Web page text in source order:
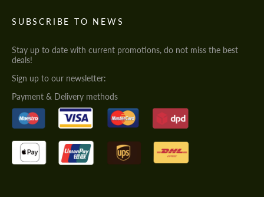
SUBSCRIBE TO NEWS
Stay up to date with current promotions, do not miss the best
deals!
Sign up to our newsletter:
Payment & Delivery methods